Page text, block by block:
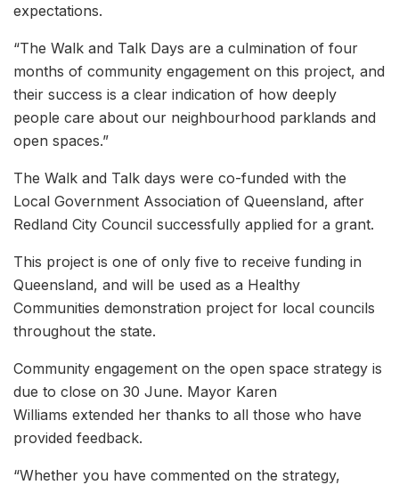
expectations.
“The Walk and Talk Days are a culmination of four
months of community engagement on this project, and
their success is a clear indication of how deeply
people care about our neighbourhood parklands and
open spaces.”
The Walk and Talk days were co-funded with the
Local Government Association of Queensland, after
Redland City Council successfully applied for a grant.
This project is one of only five to receive funding in
Queensland, and will be used as a Healthy
Communities demonstration project for local councils
throughout the state.
Community engagement on the open space strategy is
due to close on 30 June. Mayor Karen
Williams extended her thanks to all those who have
provided feedback.
“Whether you have commented on the strategy,